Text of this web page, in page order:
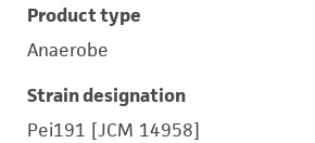
Product type
Anaerobe
Strain designation
Pei191 [JCM 14958]